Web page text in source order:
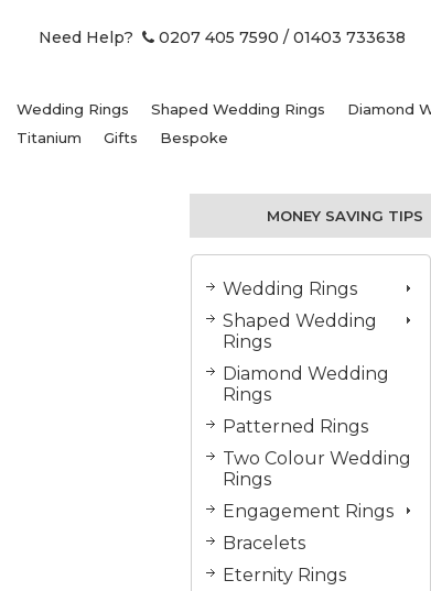
Need Help? 0207 405 7590 / 01403 733638
Wedding Rings Shaped Wedding Rings Diamond
Titanium
Gifts Bespoke
MONEY SAVING TIPS
Wedding Rings
Shaped Wedding
Rings
Diamond Wedding
Rings
Patterned Rings
Two Colour Wedding
Rings
Engagement Rings
Bracelets
Eternity Rings